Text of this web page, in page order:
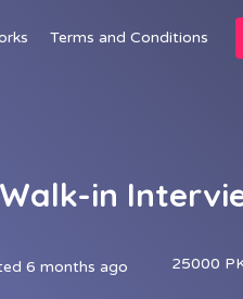
Terms and Conditions
in
6 months ago 25000